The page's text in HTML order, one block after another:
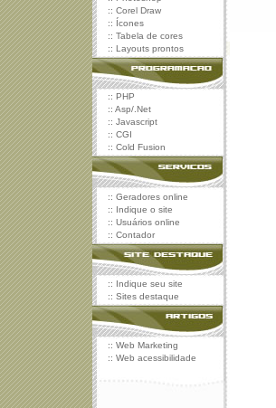
:: Corel Draw
:: Ícones
:: Tabela de cores
:: Layouts prontos
:: PHP
:: Asp/.Net
:: Javascript
:: CGI
:: Cold Fusion
:: Geradores online
:: Indique o site
:: Usuários online
:: Contador
:: Indique seu site
:: Sites destaque
:: Web Marketing
:: Web acessibilidade